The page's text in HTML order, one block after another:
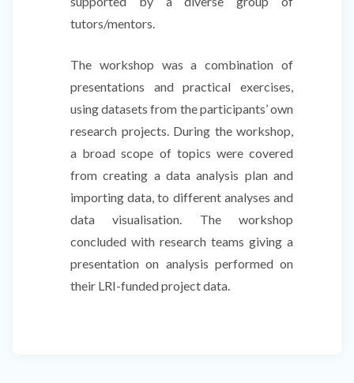
tutors/mentors.
The workshop was a combination of
presentations and practical exercises,
using datasets from the participants’ own
research projects. During the workshop,
a broad scope of topics were covered
from creating a data analysis plan and
importing data, to different analyses and
data visualisation. The workshop
concluded with research teams giving a
presentation on analysis performed on
their LRI-funded project data.